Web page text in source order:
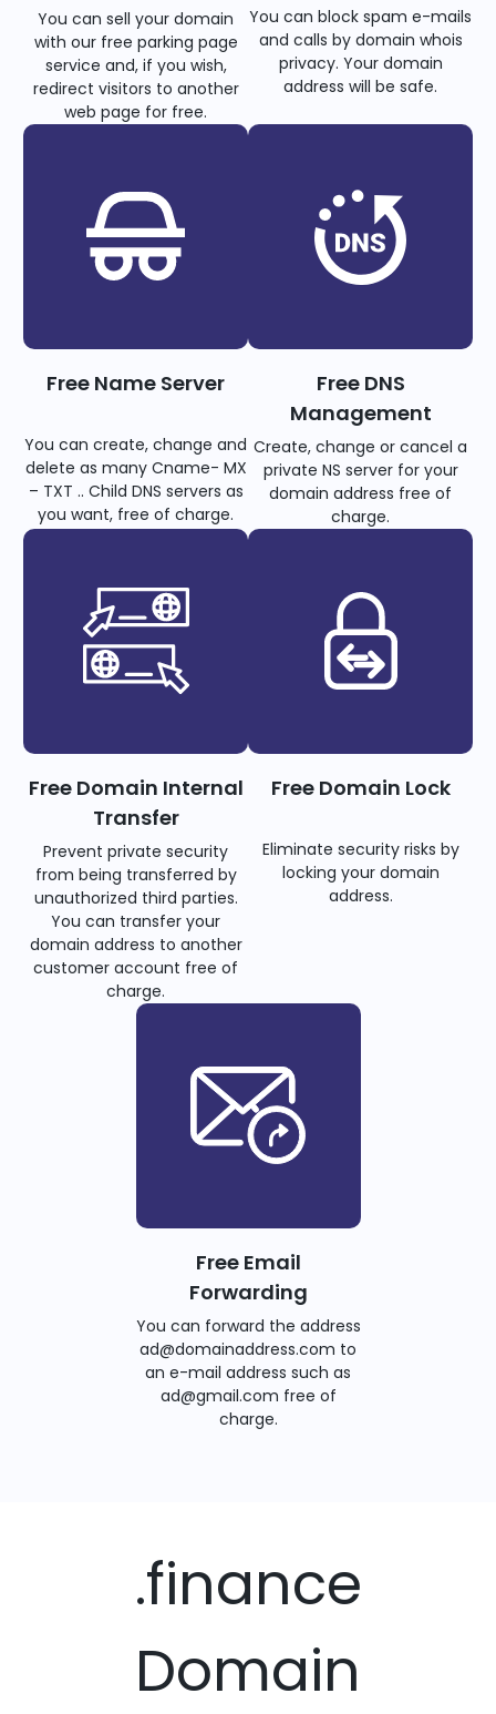
You can sell your domain
with our free parking page
service and, if you wish,
redirect visitors to another
web page for free.
You can block spam e-mails
and calls by domain whois
privacy. Your domain
address will be safe.
Free Name Server
You can create, change and
delete as many Cname- MX
– TXT .. Child DNS servers as
you want, free of charge.
Free DNS
Management
Create, change or cancel a
private NS server for your
domain address free of
charge.
Free Domain Internal
Transfer
Prevent private security
from being transferred by
unauthorized third parties.
You can transfer your
domain address to another
customer account free of
charge.
Free Domain Lock
Eliminate security risks by
locking your domain
address.
Free Email
Forwarding
You can forward the address
ad@domainaddress.com to
an e-mail address such as
ad@gmail.com free of
charge.
.finance
Domain